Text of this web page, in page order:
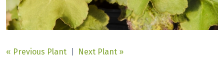
« Previous Plant Next Plant »